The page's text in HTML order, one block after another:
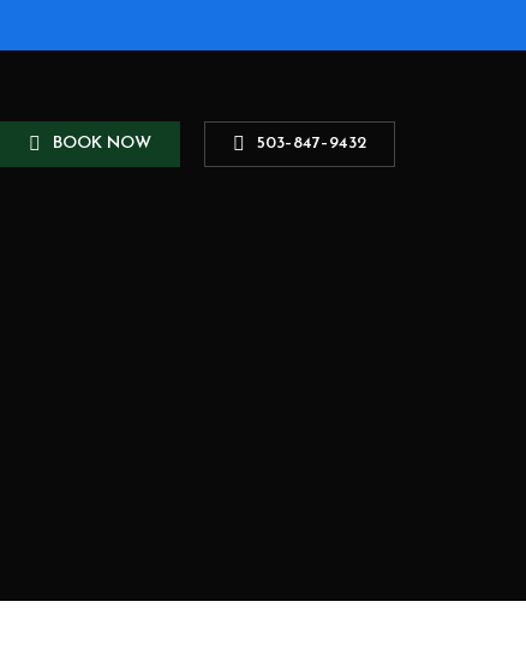
BOOK NOW 503– 847– 9432